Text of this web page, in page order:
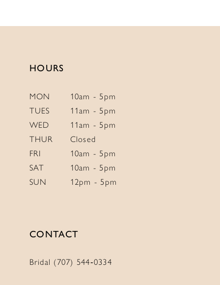
HOURS
MON
10am - 5pm
TUES
11am - 5pm
WED
11am - 5pm
THUR
Closed
FRI
10am - 5pm
SAT
10am - 5pm
SUN
12pm - 5pm
CONTACT
Bridal (707) 544‑0334